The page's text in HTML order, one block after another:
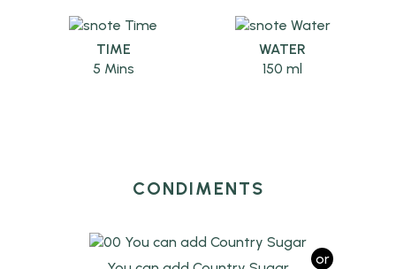
TIME
5 Mins
WATER
150 ml
CONDIMENTS
or